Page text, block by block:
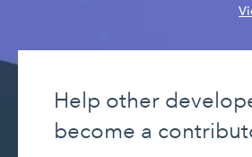
Help other
become a